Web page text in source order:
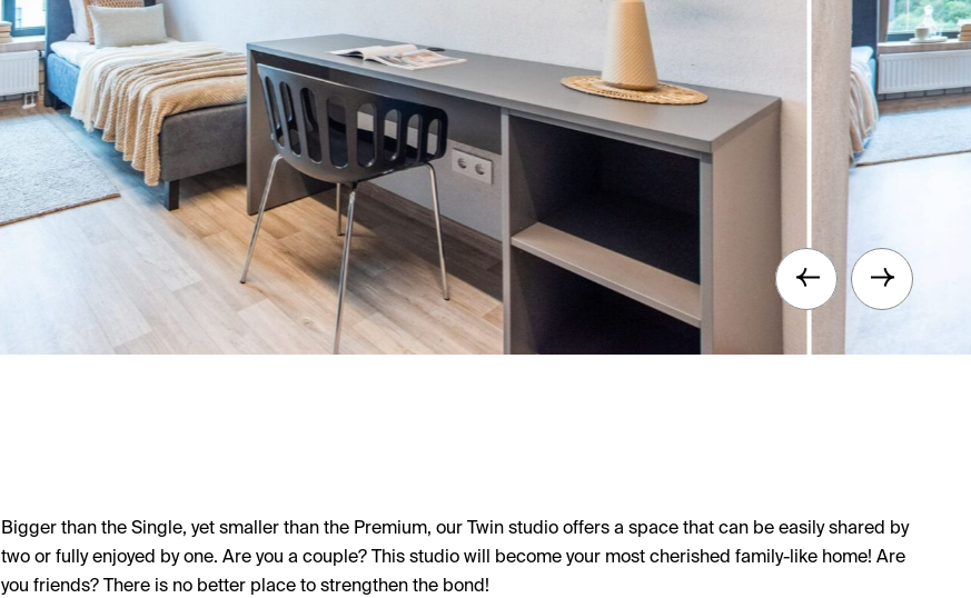
Bigger than the Single, yet smaller than the Premium, our Twin studio offers a space that can be easily shared by
two or fully enjoyed by one. Are you a couple? This studio will become your most cherished family-like home! Are
you friends? There is no better place to strengthen the bond!